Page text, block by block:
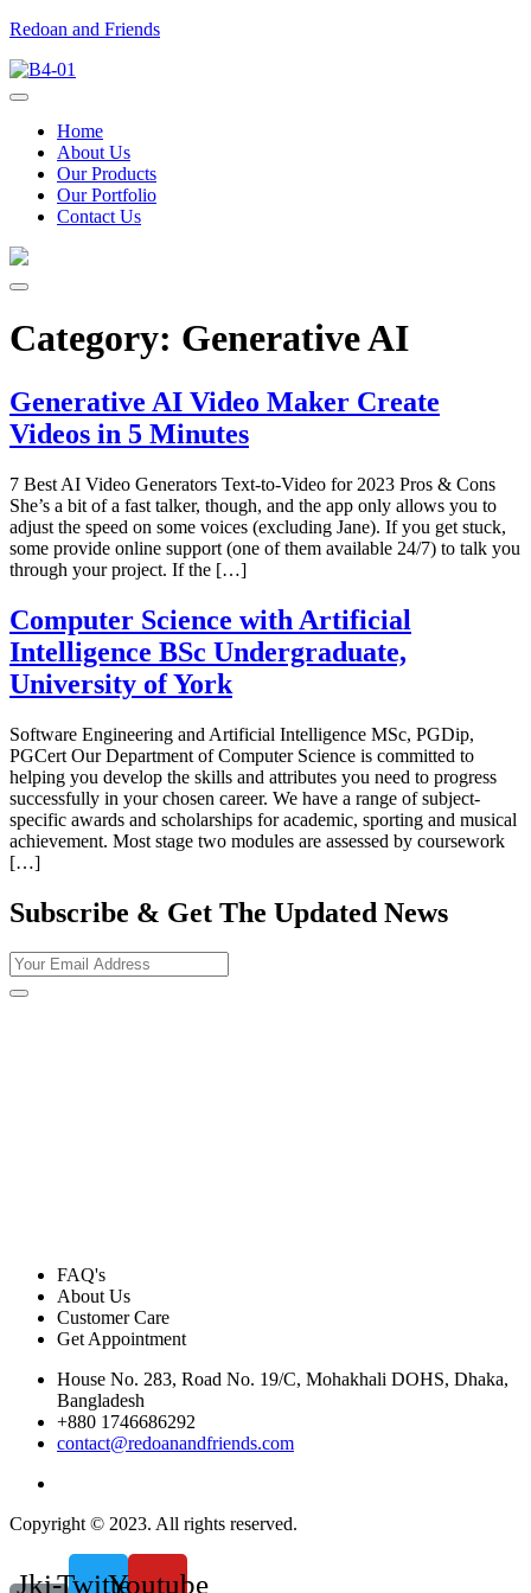
Redoan and Friends
Home
About Us
Our Products
Our Portfolio
Contact Us
Category: Generative AI
Generative AI Video Maker Create
Videos in 5 Minutes
7 Best AI Video Generators Text-to-Video for 2023 Pros & Cons
She’s a bit of a fast talker, though, and the app only allows you to
adjust the speed on some voices (excluding Jane). If you get stuck,
some provide online support (one of them available 24/7) to talk you
through your project. If the […]
Computer Science with Artificial
Intelligence BSc Undergraduate,
University of York
Software Engineering and Artificial Intelligence MSc, PGDip,
PGCert Our Department of Computer Science is committed to
helping you develop the skills and attributes you need to progress
successfully in your chosen career. We have a range of subject-
specific awards and scholarships for academic, sporting and musical
achievement. Most stage two modules are assessed by coursework
[…]
Subscribe & Get The Updated News
FAQ's
About Us
Customer Care
Get Appointment
House No. 283, Road No. 19/C, Mohakhali DOHS, Dhaka,
Bangladesh
+880 1746686292
contact@redoanandfriends.com
Copyright © 2023. All rights reserved.
Jki-TwitterYoutube